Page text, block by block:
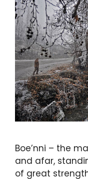
Boe’nni – the
and afar,
of great